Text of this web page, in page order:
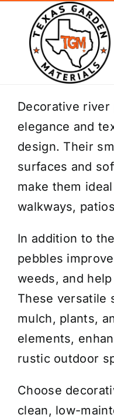
content
Home
Shop Materials
Delivery Areas
Coverage
Get a Quote
Decorative
elegance and
design. Their
surfaces and
make them
walkways,
In addition to
pebbles
weeds, and
These versatile
mulch, plants,
elements,
rustic outdoor
Choose
clean, low-